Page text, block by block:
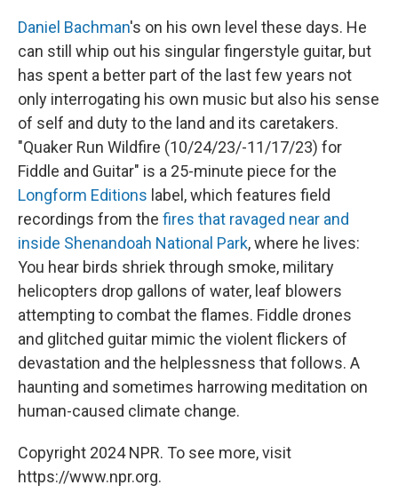
Daniel Bachman's on his own level these days. He
can still whip out his singular fingerstyle guitar, but
has spent a better part of the last few years not
only interrogating his own music but also his sense
of self and duty to the land and its caretakers.
"Quaker Run Wildfire (10/24/23/-11/17/23) for
Fiddle and Guitar" is a 25-minute piece for the
Longform Editions label, which features field
recordings from the fires that ravaged near and
inside Shenandoah National Park, where he lives:
You hear birds shriek through smoke, military
helicopters drop gallons of water, leaf blowers
attempting to combat the flames. Fiddle drones
and glitched guitar mimic the violent flickers of
devastation and the helplessness that follows. A
haunting and sometimes harrowing meditation on
human-caused climate change.
Copyright 2024 NPR. To see more, visit
https://www.npr.org.